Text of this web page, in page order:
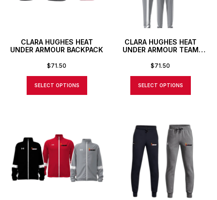
CLARA HUGHES HEAT
UNDER ARMOUR BACKPACK
$71.50
SELECT OPTIONS
CLARA HUGHES HEAT
UNDER ARMOUR TEAM
$71.50
SELECT OPTIONS